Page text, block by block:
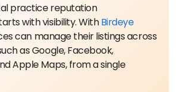
practice reputation
with visibility. WithBirdeye
can manage their listings across
as Google, Facebook,
Apple Maps, from a single